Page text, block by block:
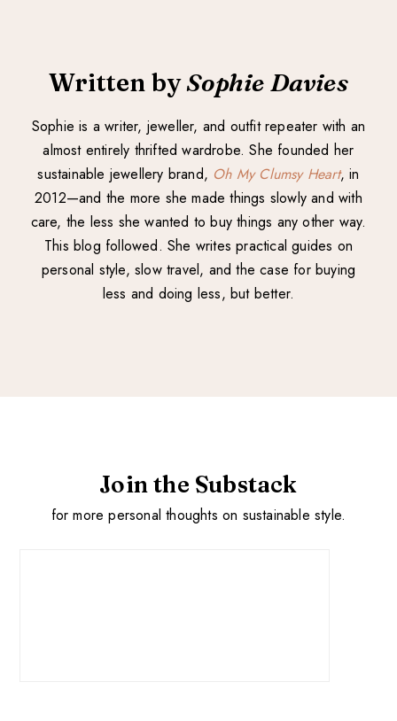
Written bySophie Davies
Sophie is a writer, jeweller, and outfit repeater with an
almost entirely thrifted wardrobe. She founded her
sustainable jewellery brand, Oh My Clumsy Heart, in
2012—and the more she made things slowly and with
care, the less she wanted to buy things any other way.
This blog followed. She writes practical guides on
personal style, slow travel, and the case for buying
less and doing less, but better.
Join the Substack
for more personal thoughts on sustainable style.